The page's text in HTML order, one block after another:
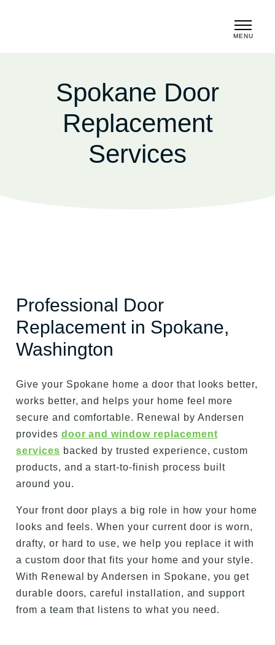
MENU
Spokane Door
Replacement
Services
Professional Door
Replacement in Spokane,
Washington
Give your Spokane home a door that looks better,
works better, and helps your home feel more
secure and comfortable. Renewal by Andersen
provides door and window replacement
services backed by trusted experience, custom
products, and a start-to-finish process built
around you.
Your front door plays a big role in how your home
looks and feels. When your current door is worn,
drafty, or hard to use, we help you replace it with
a custom door that fits your home and your style.
With Renewal by Andersen in Spokane, you get
durable doors, careful installation, and support
from a team that listens to what you need.